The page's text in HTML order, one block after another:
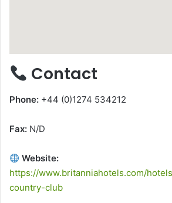
Contact
Phone: +44 (0)1274 534212
Fax: N/D
Website:
https://www.britanniahotels.com/
country-club